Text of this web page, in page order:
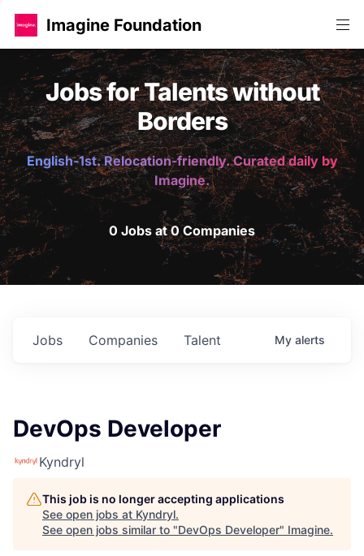
Imagine Foundation
Jobs for Talents without
Borders
English-1st. Relocation-friendly. Curated daily by
Imagine.
0 Jobs at 0 Companies
Jobs Companies Talent My alerts
DevOps Developer
Kyndryl
This job is no longer accepting applications
See open jobs at Kyndryl.
See open jobs similar to "DevOps Developer" Imagine.